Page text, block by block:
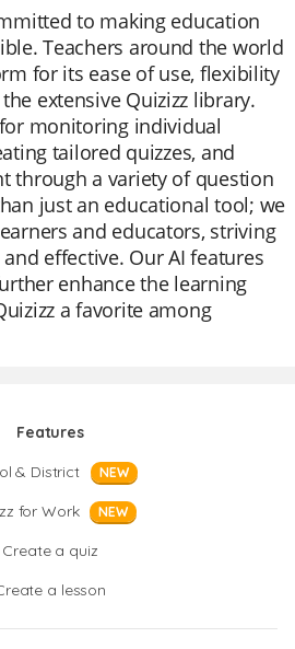
to making education
Teachers around the world
for its ease of use, flexibility
extensive Quizizz library.
monitoring individual
tailored quizzes, and
through a variety of question
just an educational tool; we
and educators, striving
effective. Our AI features
enhance the learning
a favorite among
Features
& District
NEW
for Work NEW
Create a quiz
a lesson